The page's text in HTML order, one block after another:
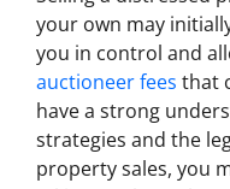
your own may
you in control and
auctioneer fees that
have a strong
strategies and the
property sales, you